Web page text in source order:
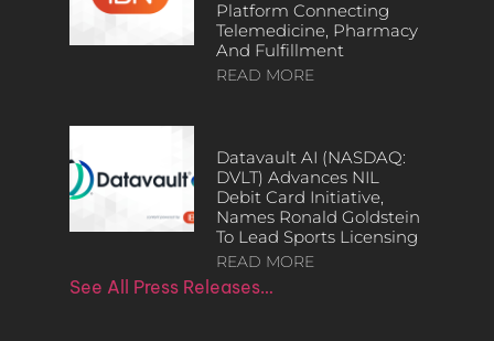
Platform Connecting
Telemedicine, Pharmacy
And Fulfillment
READ MORE
Datavault AI (NASDAQ:
DVLT) Advances NIL
Debit Card Initiative,
Names Ronald Goldstein
To Lead Sports Licensing
READ MORE
See All Press Releases…